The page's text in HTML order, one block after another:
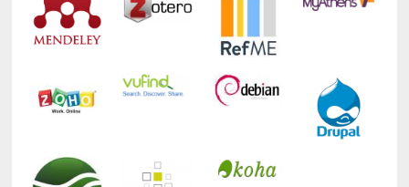
Technology Used